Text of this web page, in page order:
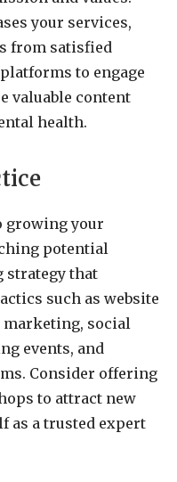
your services,
from satisfied
to engage
valuable content
health.
growing your
potential
strategy that
such as website
social
events, and
Consider offering
to attract new
as a trusted expert